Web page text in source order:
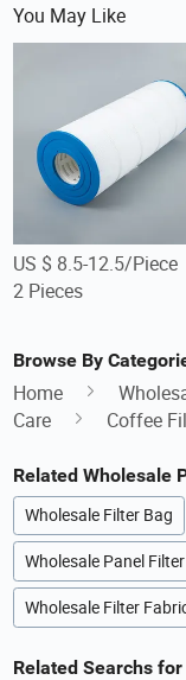
You May Like
US $ 8.5-12.5/Piece
2 Pieces
Browse By
Home
Care
Coffee
Related Wholesale
Wholesale Filter Bag
Wholesale Panel Filter
Wholesale Filter
Related Searchs